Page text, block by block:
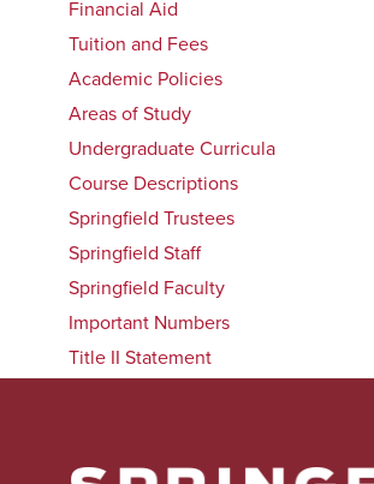
Financial Aid
Tuition and Fees
Academic Policies
Areas of Study
Undergraduate Curricula
Course Descriptions
Springfield Trustees
Springfield Staff
Springfield Faculty
Important Numbers
Title II Statement